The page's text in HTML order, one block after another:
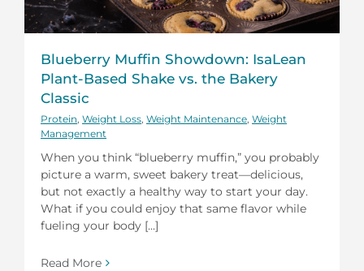
Blueberry Muffin Showdown: IsaLean
Plant-Based Shake vs. the Bakery
Classic
Protein Weight Loss Weight Maintenance Weight
Management
When you think “blueberry muffin,” you probably
picture a warm, sweet bakery treat—delicious,
but not exactly a healthy way to start your day.
What if you could enjoy that same flavor while
fueling your body [...]
Read More